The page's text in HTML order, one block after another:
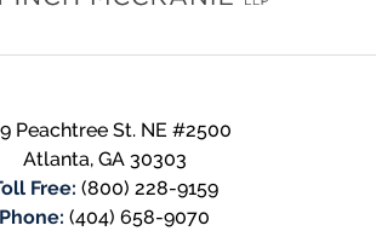
Peachtree St. NE #2500
Atlanta, GA 30303
Free: (800) 228-9159
Phone: (404) 658-9070